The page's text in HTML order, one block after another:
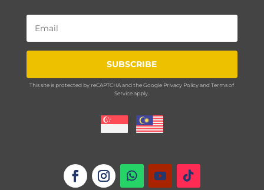
SUBSCRIBE
This site is protected by reCAPTCHA and the Google Privacy PolicyandTerms of
Serviceapply.